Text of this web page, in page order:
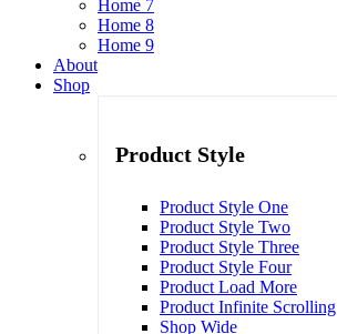
Home 7
Home 8
Home 9
About
Shop
Product Style
Product Style One
Product Style Two
Product Style Three
Product Style Four
Product Load More
Product Infinite Scrolling
Shop Wide